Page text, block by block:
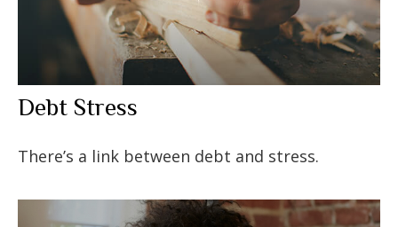
Debt Stress
There’s a link between debt and stress.